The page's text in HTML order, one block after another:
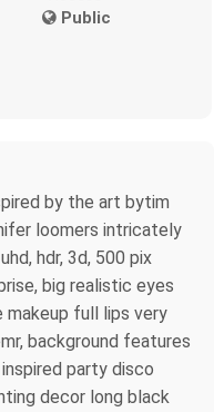
Public
by the art bytim
loomers intricately
hdr, 3d, 500 pix
big realistic eyes
makeup full lips very
background features
party disco
decor long black